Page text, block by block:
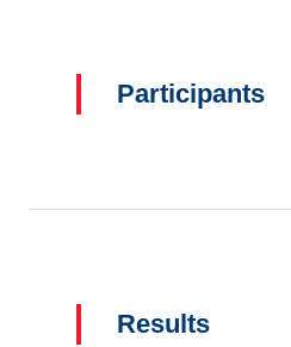
Participants
Results